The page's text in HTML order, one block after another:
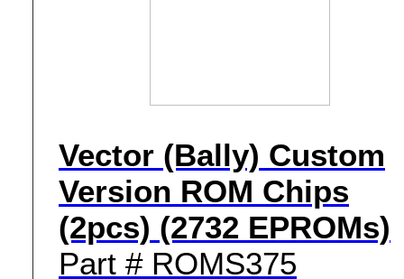
Vector (Bally) Custom
Version ROM Chips
(2pcs) (2732 EPROMs)
Part # ROMS375